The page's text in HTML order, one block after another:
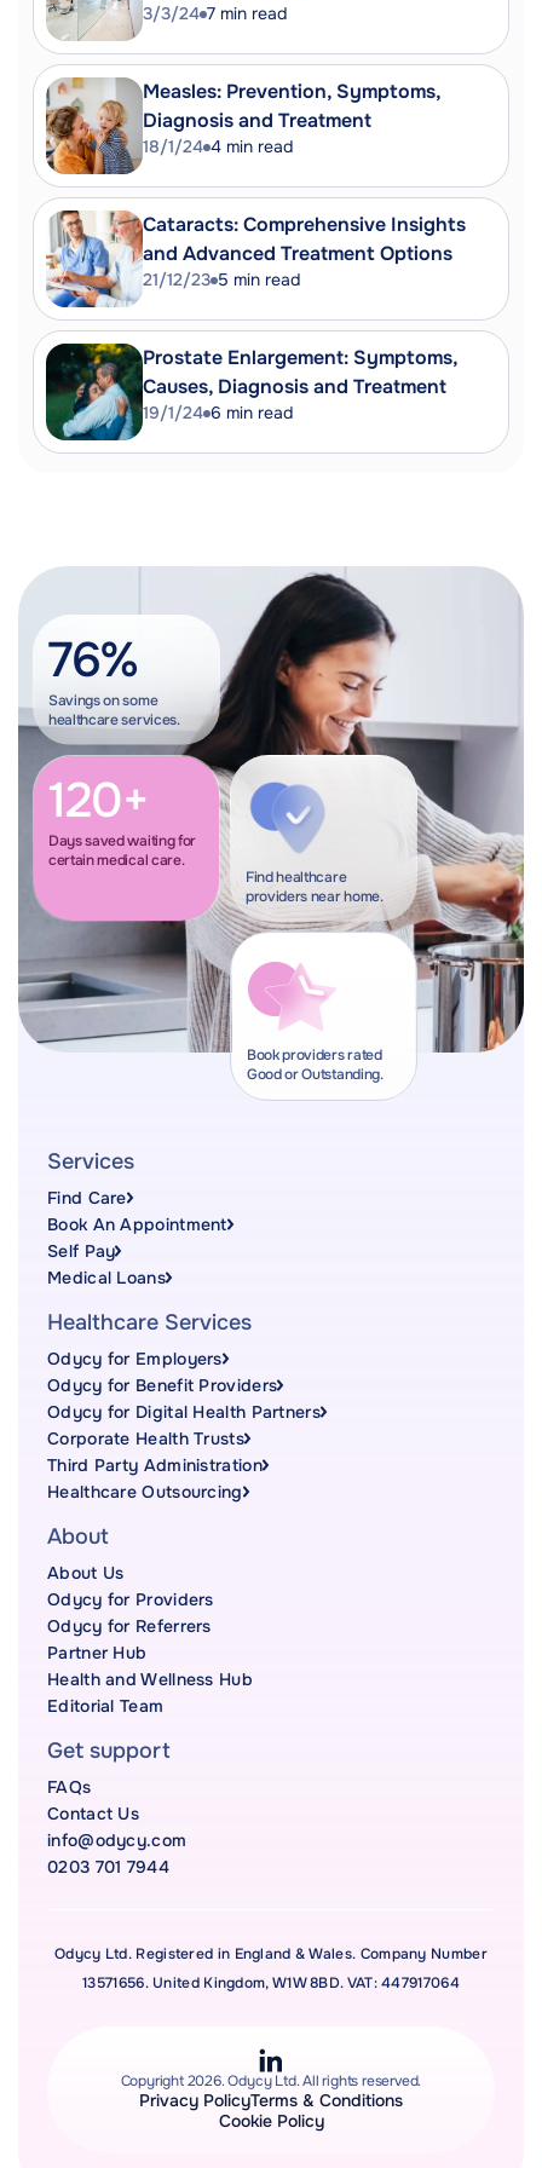
3/3/24 7 min read
Measles: Prevention, Symptoms,
Diagnosis and Treatment
18/1/24 4 min read
Cataracts: Comprehensive Insights
and Advanced Treatment Options
21/12/23 5 min read
Prostate Enlargement: Symptoms,
Causes, Diagnosis and Treatment
19/1/24 6 min read
76%
Savings on some
healthcare services.
120+
Days saved waiting for
certain medical care.
Find healthcare
providers near home.
Book providers rated
Good or Outstanding.
Services
Find Care
Book An Appointment
Self Pay
Medical Loans
Healthcare Services
Odycy for Employers
Odycy for Benefit Providers
Odycy for Digital Health Partners
Corporate Health Trusts
Third Party Administration
Healthcare Outsourcing
About
About Us
Odycy for Providers
Odycy for Referrers
Partner Hub
Health and Wellness Hub
Editorial Team
Get support
FAQs
Contact Us
info@odycy.com
0203 701 7944
Odycy Ltd. Registered in England & Wales. Company Number
13571656. United Kingdom, W1W 8BD. VAT: 447917064
Copyright 2026. Odycy Ltd. All rights reserved.
Privacy PolicyTerms & Conditions
Cookie Policy